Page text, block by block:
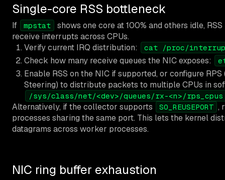
Single-core RSS bottleneck
If mpstat
shows one core at 100% and others idle,
receive interrupts across CPUs.
Verify current IRQ distribution:
cat /proc/
Check how many receive queues the NIC exposes:
Enable RSS on the NIC if supported, or configure
Steering) to distribute packets to multiple CPUs in
/sys/class/net/<dev>/queues/rx-<n>/rps_cpus
Alternatively, if the collector supports SO_REUSEPORT ,
processes sharing the same port. This lets the kernel
datagrams across worker processes.
NIC ring buffer exhaustion